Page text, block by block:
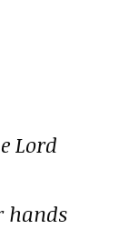
Lord
hands